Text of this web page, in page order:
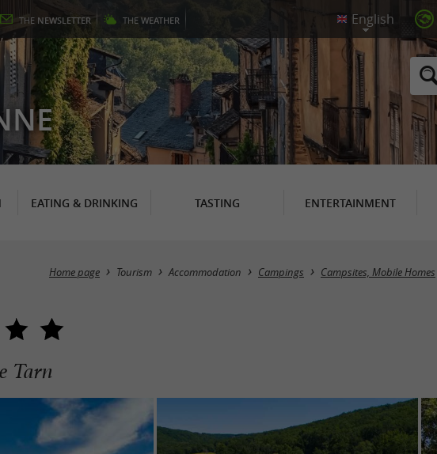
THE NEWSLETTER THE WEATHER
EATING & DRINKING TASTING ENTERTAINMENT
Home page Tourism Accommodation Campings Campsites, Mobile Homes
Tarn